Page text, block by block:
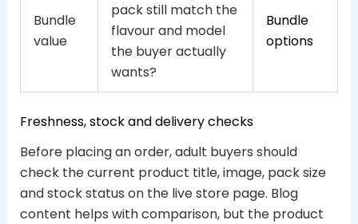
Bundle
value
pack still match the
flavour and model
the buyer actually
wants?
Bundle
options
Freshness, stock and delivery checks
Before placing an order, adult buyers should
check the current product title, image, pack size
and stock status on the live store page. Blog
content helps with comparison, but the product